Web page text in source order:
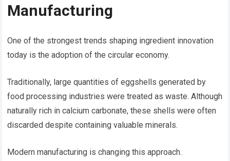
Manufacturing
One of the strongest trends shaping ingredient innovation
today is the adoption of the circular economy.
Traditionally, large quantities of eggshells generated by
food processing industries were treated as waste. Although
naturally rich in calcium carbonate, these shells were often
discarded despite containing valuable minerals.
Modern manufacturing is changing this approach.